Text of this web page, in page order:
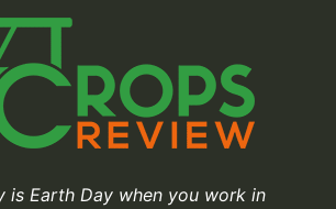
is Earth Day when you work in